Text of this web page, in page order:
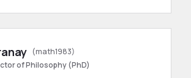
(math1983)
of Philosophy (PhD)